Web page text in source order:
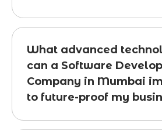
What advanced
can a Software
Company in Mumbai
to future-proof my